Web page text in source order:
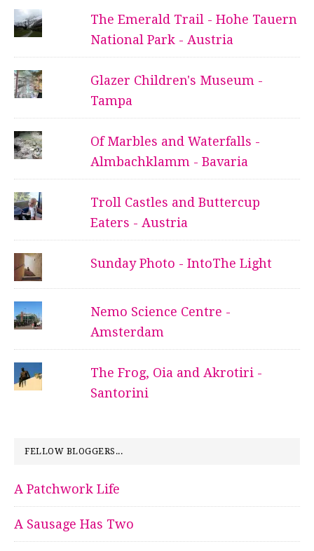
The Emerald Trail - Hohe Tauern
National Park - Austria
Glazer Children's Museum -
Tampa
Of Marbles and Waterfalls -
Almbachklamm - Bavaria
Troll Castles and Buttercup
Eaters - Austria
Sunday Photo - IntoThe Light
Nemo Science Centre -
Amsterdam
The Frog, Oia and Akrotiri -
Santorini
FELLOW BLOGGERS...
A Patchwork Life
A Sausage Has Two